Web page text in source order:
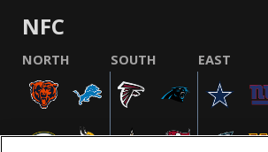
NFC
NORTH SOUTH EAST